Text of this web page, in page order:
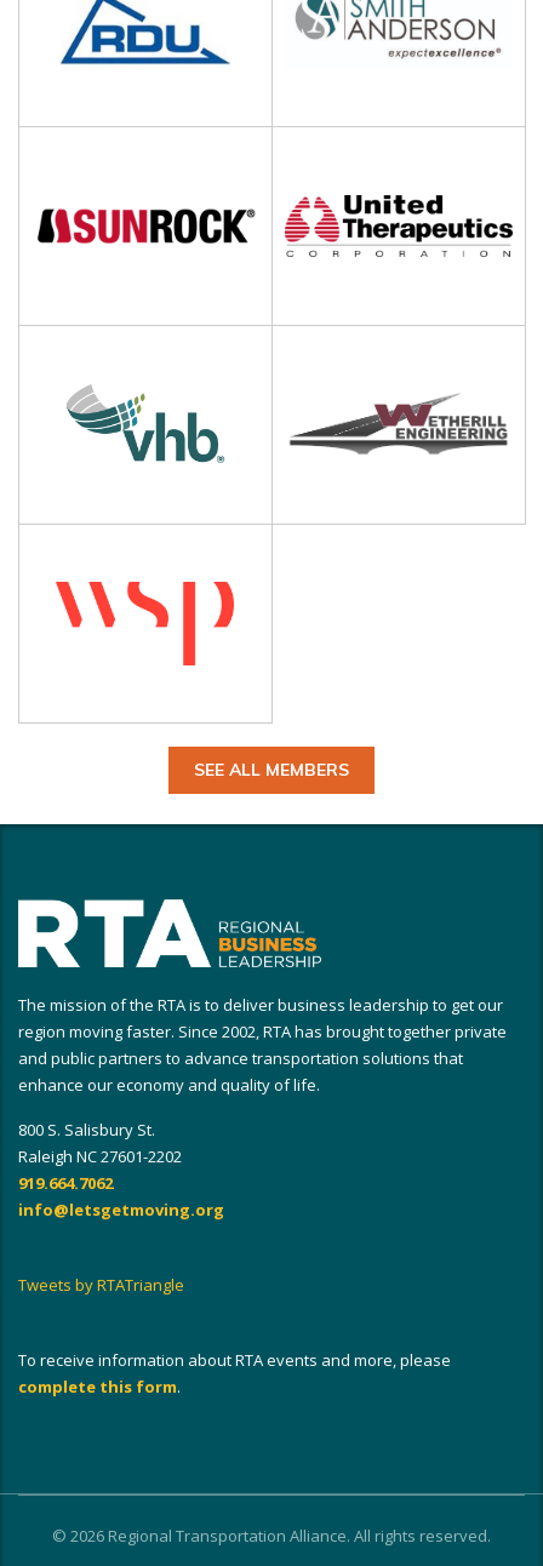
SEE ALL MEMBERS
The mission of the RTA is to deliver business leadership to get our
region moving faster. Since 2002, RTA has brought together private
and public partners to advance transportation solutions that
enhance our economy and quality of life.
800 S. Salisbury St.
Raleigh NC 27601-2202
919.664.7062
info@letsgetmoving.org
Tweets by RTATriangle
To receive information about RTA events and more, please
complete this form.
© 2026 Regional Transportation Alliance. All rights reserved.